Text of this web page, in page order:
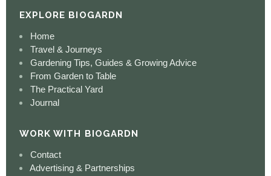
EXPLORE BIOGARDN
Home
Travel & Journeys
Gardening Tips, Guides & Growing Advice
From Garden to Table
The Practical Yard
Journal
WORK WITH BIOGARDN
Contact
Advertising & Partnerships